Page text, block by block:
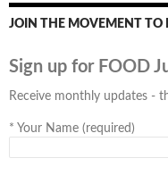
JOIN THE MOVEMENT TO
Sign up for FOOD
Receive monthly updates -
* Your Name (required)